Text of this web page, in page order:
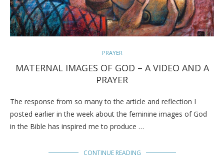
PRAYER
MATERNAL IMAGES OF GOD – A VIDEO AND A
PRAYER
The response from so many to the article and reflection I
posted earlier in the week about the feminine images of God
in the Bible has inspired me to produce …
CONTINUE READING